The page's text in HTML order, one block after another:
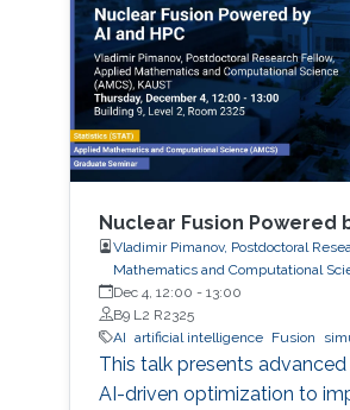
Nuclear Fusion Powered
Vladimir Pimanov, Postdoctoral
Mathematics and Computational
Dec 4, 12:00 - 13:00
B9 L2 R2325
AI artificial intelligence Fusion
This talk presents
AI-driven optimization to